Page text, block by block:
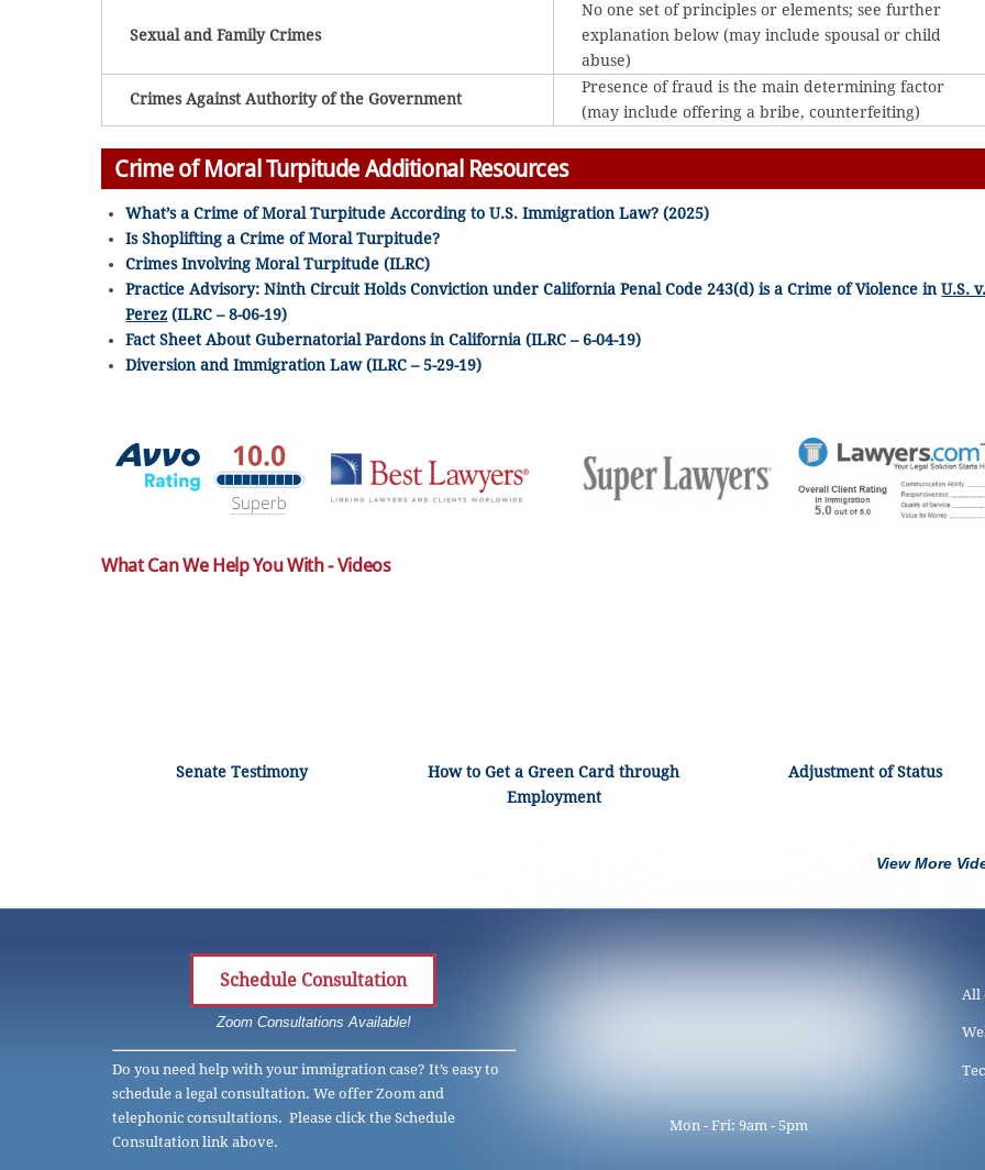
Sexual and Family Crimes
No one set of principles or elements; see further
explanation below (may include spousal or child
abuse)
Crimes Against Authority of the Government
Presence of fraud is the main determining factor
(may include offering a bribe, counterfeiting)
Crime of Moral Turpitude Additional Resources
What’s a Crime of Moral Turpitude According to U.S. Immigration Law? (2025)
Is Shoplifting a Crime of Moral Turpitude?
Crimes Involving Moral Turpitude (ILRC)
Practice Advisory: Ninth Circuit Holds Conviction under California Penal Code 243(d) is a Crime of Violence inU.S.
Perez (ILRC – 8-06-19)
Fact Sheet About Gubernatorial Pardons in California (ILRC – 6-04-19)
Diversion and Immigration Law (ILRC – 5-29-19)
What Can We Help You With - Videos
Senate Testimony
How to Get a Green Card through
Employment
Adjustment of Status
View More
Schedule Consultation
Zoom Consultations Available!
Do you need help with your immigration case? It’s easy to
schedule a legal consultation. We offer Zoom and
telephonic consultations. Please click the Schedule
Consultation link above.
Mon - Fri: 9am - 5pm
All